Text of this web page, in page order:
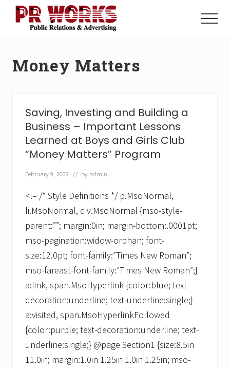
Menu
Power
Menu
Money Matters
Saving, Investing and Building a
Business – Important Lessons
Learned at Boys and Girls Club
“Money Matters” Program
February 9, 2009 // by admin
<!– /* Style Definitions */ p.MsoNormal,
li.MsoNormal, div.MsoNormal {mso-style-
parent:””; margin:0in; margin-bottom:.0001pt;
mso-pagination:widow-orphan; font-
size:12.0pt; font-family:”Times New Roman”;
mso-fareast-font-family:”Times New Roman”;}
a:link, span.MsoHyperlink {color:blue; text-
decoration:underline; text-underline:single;}
a:visited, span.MsoHyperlinkFollowed
{color:purple; text-decoration:underline; text-
underline:single;} @page Section1 {size:8.5in
11.0in; margin:1.0in 1.25in 1.0in 1.25in; mso-